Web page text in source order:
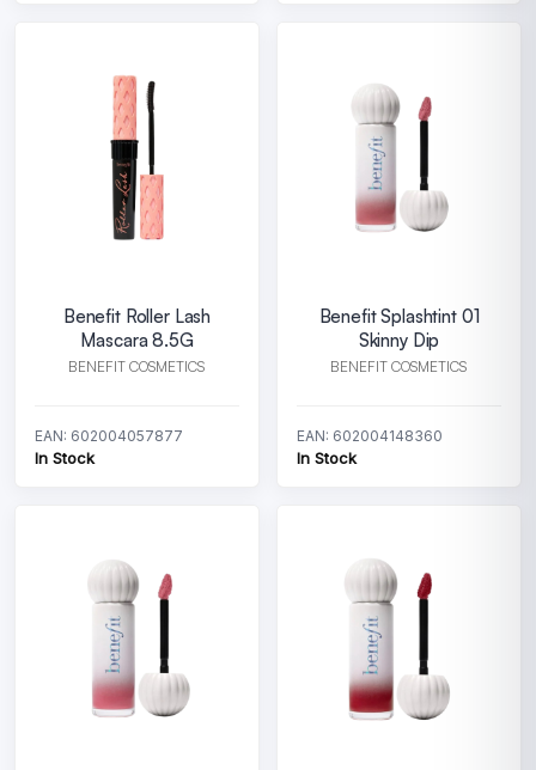
Benefit Roller Lash
Mascara 8.5G
BENEFIT COSMETICS
EAN: 602004057877
In Stock
Benefit Splashtint 01
Skinny Dip
BENEFIT COSMETICS
EAN: 602004148360
In Stock